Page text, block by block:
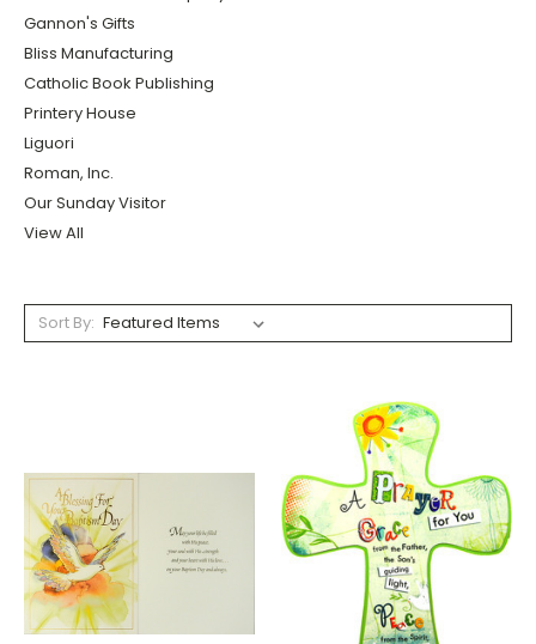
Gannon's Gifts
Bliss Manufacturing
Catholic Book Publishing
Printery House
Liguori
Roman, Inc.
Our Sunday Visitor
View All
Sort By: